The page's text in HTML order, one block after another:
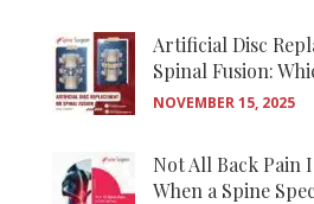
Artificial Disc
Spinal Fusion:
NOVEMBER 15, 2025
Not All Back Pain
When a Spine